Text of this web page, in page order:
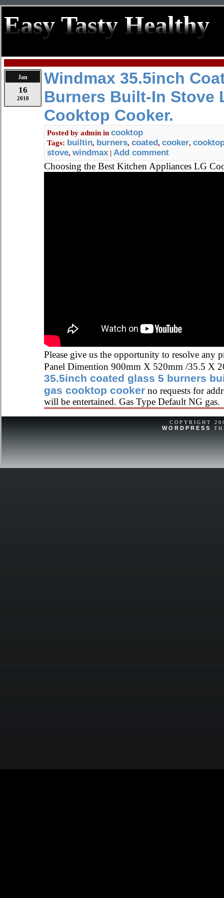
Easy Tasty Healthy
Jan
16
2018
Windmax 35.5inch
Burners Built-In Stove
Cooktop Cooker.
Posted by admin in cooktop
Tags: builtin, burners, coated, cooker,
stove, windmax | Add comment
Choosing the Best Kitchen Appliances LG
Please give us the opportunity to resolve any
Panel Dimention 900mm X 520mm /35.5 X
35.5inch coated glass 5 burners
gas cooktop cooker no requests for
will be entertained. Gas Type Default NG gas.
COPYRIGHT
WORDPRESS